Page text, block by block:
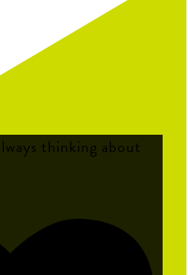
thinking about